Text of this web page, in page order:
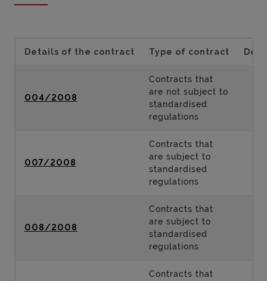
Details of the contract Type of contract
004/2008
Contracts that
are not subject to
standardised
regulations
007/2008
Contracts that
are subject to
standardised
regulations
008/2008
Contracts that
are subject to
standardised
regulations
Contracts that